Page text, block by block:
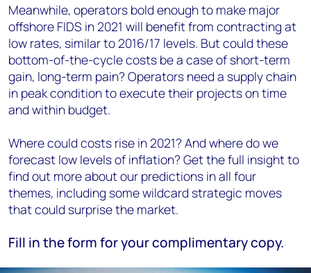
Meanwhile, operators bold enough to make major
offshore FIDS in 2021 will benefit from contracting at
low rates, similar to 2016/17 levels. But could these
bottom-of-the-cycle costs be a case of short-term
gain, long-term pain? Operators need a supply chain
in peak condition to execute their projects on time
and within budget.
Where could costs rise in 2021? And where do we
forecast low levels of inflation? Get the full insight to
find out more about our predictions in all four
themes, including some wildcard strategic moves
that could surprise the market.
Fill in the form for your complimentary copy.